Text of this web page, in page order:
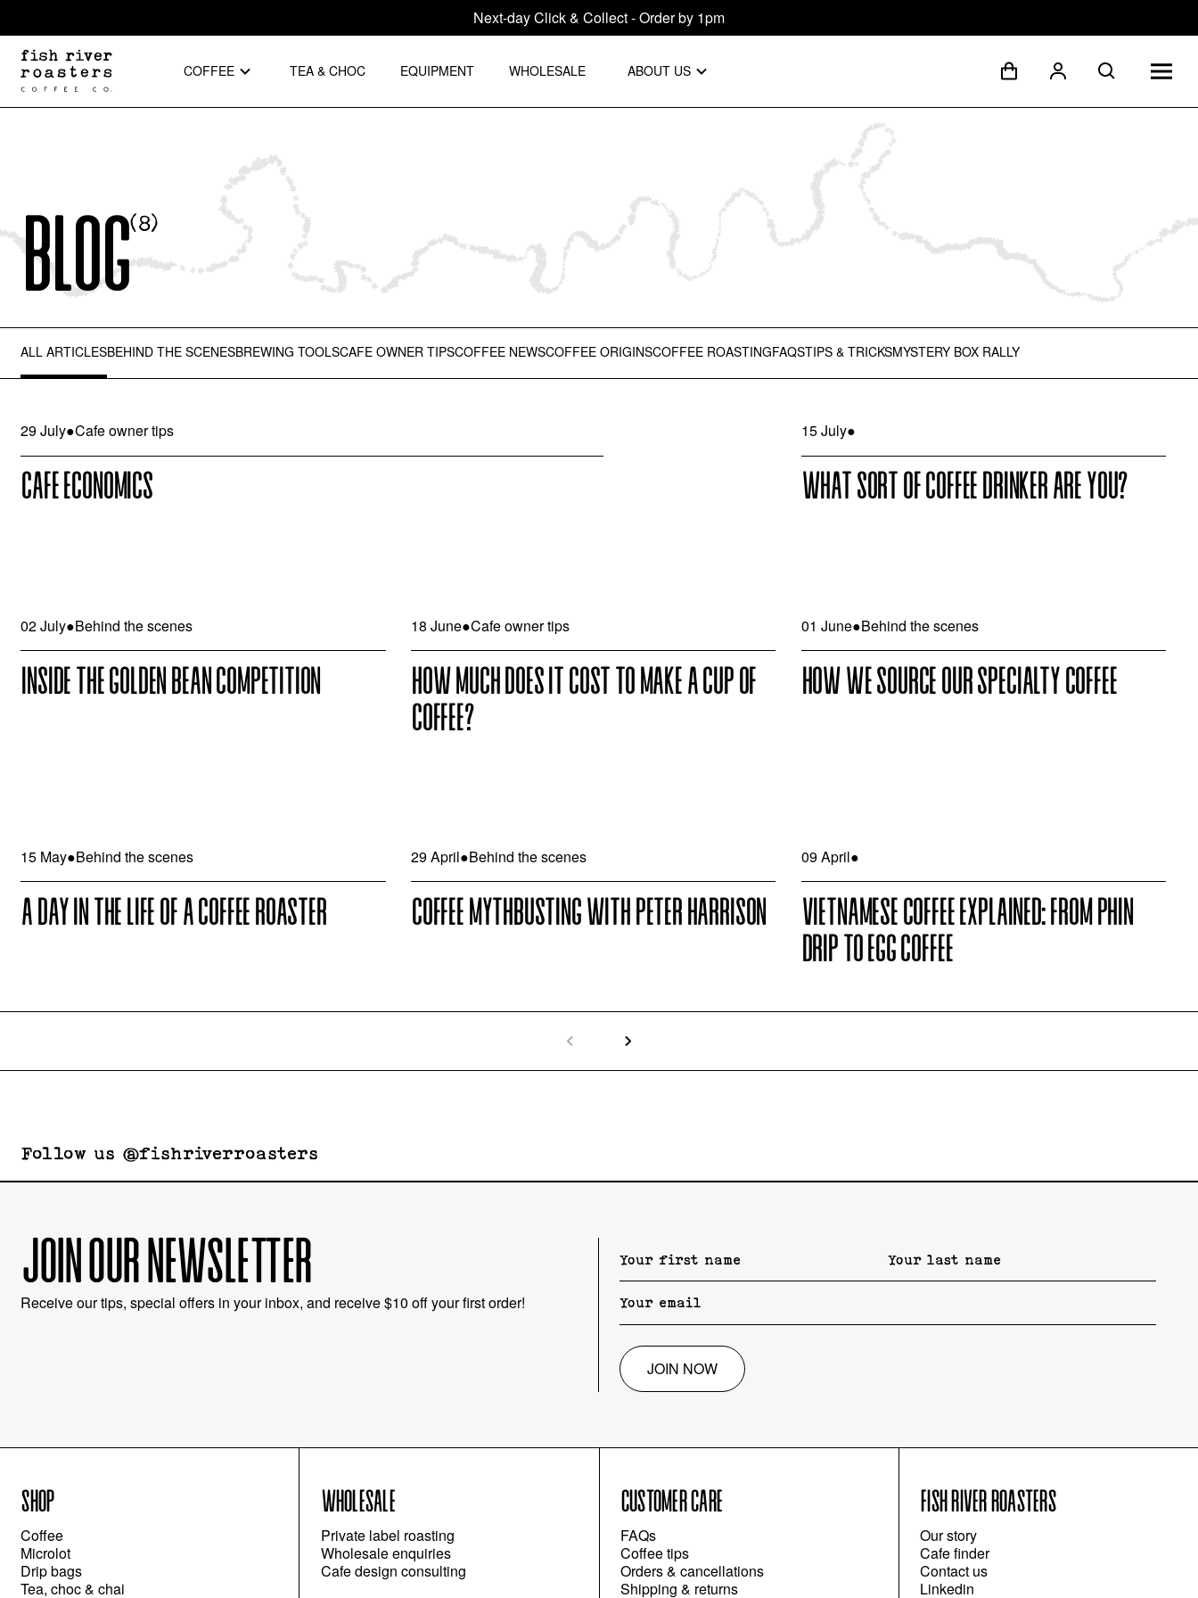
Next-day Click & Collect - Order by 1pm
COFFEE TEA & CHOC EQUIPMENT WHOLESALE ABOUT US
Blog(8)
ALL ARTICLESBEHIND THE SCENESBREWING TOOLSCAFE OWNER TIPSCOFFEE NEWSCOFFEE ORIGINSCOFFEE ROASTINGFAQSTIPS & TRICKSMYSTERY BOX RALLY
29 July●Cafe owner tips
CAFE ECONOMICS
15 July●
WHAT SORT OF COFFEE DRINKER ARE YOU?
02 July●Behind the scenes
INSIDE THE GOLDEN BEAN COMPETITION
18 June●Cafe owner tips
HOW MUCH DOES IT COST TO MAKE A CUP OF
COFFEE?
01 June●Behind the scenes
HOW WE SOURCE OUR SPECIALTY COFFEE
15 May●Behind the scenes
A DAY IN THE LIFE OF A COFFEE ROASTER
29 April●Behind the scenes
COFFEE MYTHBUSTING WITH PETER HARRISON
09 April●
VIETNAMESE COFFEE EXPLAINED: FROM PHIN
DRIP TO EGG COFFEE
Follow us @fishriverroasters
JOIN OUR NEWSLETTER
Receive our tips, special offers in your inbox, and receive $10 off your first order!
JOIN NOW
SHOP
Coffee
Microlot
Drip bags
Tea, choc & chai
WHOLESALE
Private label roasting
Wholesale enquiries
Cafe design consulting
CUSTOMER CARE
FAQs
Coffee tips
Orders & cancellations
Shipping & returns
FISH RIVER ROASTERS
Our story
Cafe finder
Contact us
Linkedin